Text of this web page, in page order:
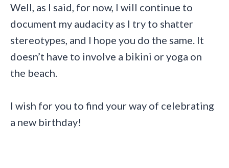
Well, as I said, for now, I will continue to
document my audacity as I try to shatter
stereotypes, and I hope you do the same. It
doesn’t have to involve a bikini or yoga on
the beach.
I wish for you to find your way of celebrating
a new birthday!